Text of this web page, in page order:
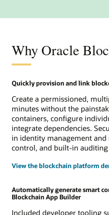
Why Oracle
Quickly provision and link
Create a permissioned,
minutes without the
containers, configure
integrate dependencies.
in identity management and
control, and built-in auditing
View the blockchain platform
Automatically generate smart
Blockchain App Builder
Included developer tooling